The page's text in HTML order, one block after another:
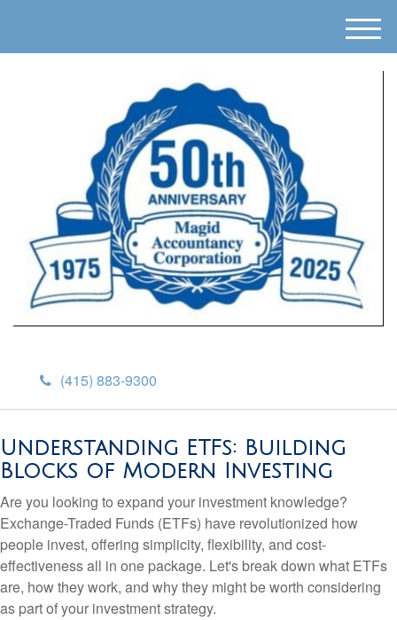
(415) 883-9300
M
e
Understanding ETFs: Building
Blocks of Modern Investing
Are you looking to expand your investment knowledge?
Exchange-Traded Funds (ETFs) have revolutionized how
people invest, offering simplicity, flexibility, and cost-
effectiveness all in one package. Let's break down what ETFs
are, how they work, and why they might be worth considering
as part of your investment strategy.